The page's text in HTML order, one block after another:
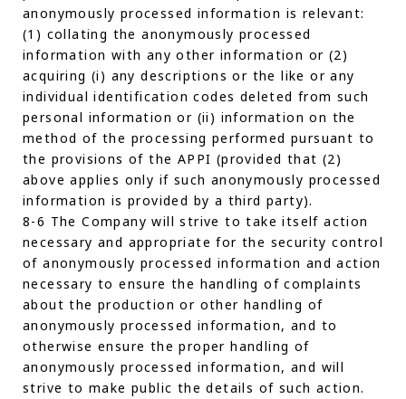
anonymously processed information is relevant:
(1) collating the anonymously processed
information with any other information or (2)
acquiring (i) any descriptions or the like or any
individual identification codes deleted from such
personal information or (ii) information on the
method of the processing performed pursuant to
the provisions of the APPI (provided that (2)
above applies only if such anonymously processed
information is provided by a third party).
8-6 The Company will strive to take itself action
necessary and appropriate for the security control
of anonymously processed information and action
necessary to ensure the handling of complaints
about the production or other handling of
anonymously processed information, and to
otherwise ensure the proper handling of
anonymously processed information, and will
strive to make public the details of such action.